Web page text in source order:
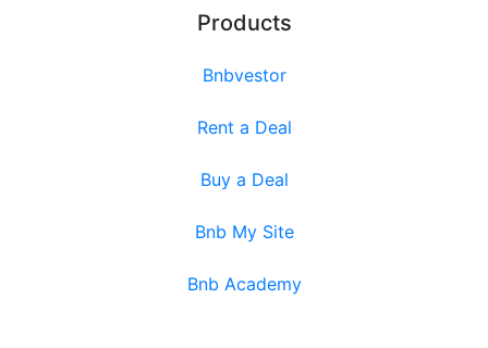
Products
Bnbvestor
Rent a Deal
Buy a Deal
Bnb My Site
Bnb Academy